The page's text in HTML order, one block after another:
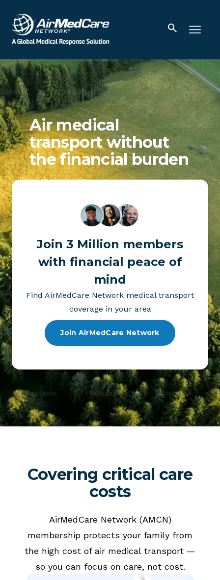
Air medical
transport without
the financial burden
Join 3 Million members
with financial peace of
mind
Find AirMedCare Network medical transport
coverage in your area
Join AirMedCare Network
Covering critical care
costs
AirMedCare Network (AMCN)
membership protects your family from
the high cost of air medical transport —
so you can focus on care, not cost.